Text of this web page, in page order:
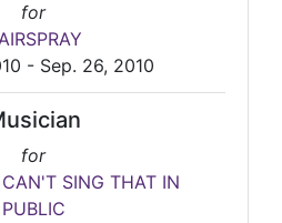
for
- Sep. 26, 2010
for
SING THAT IN
PUBLIC